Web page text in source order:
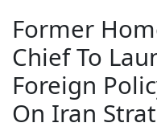
Former
Chief To
Foreign
On Iran